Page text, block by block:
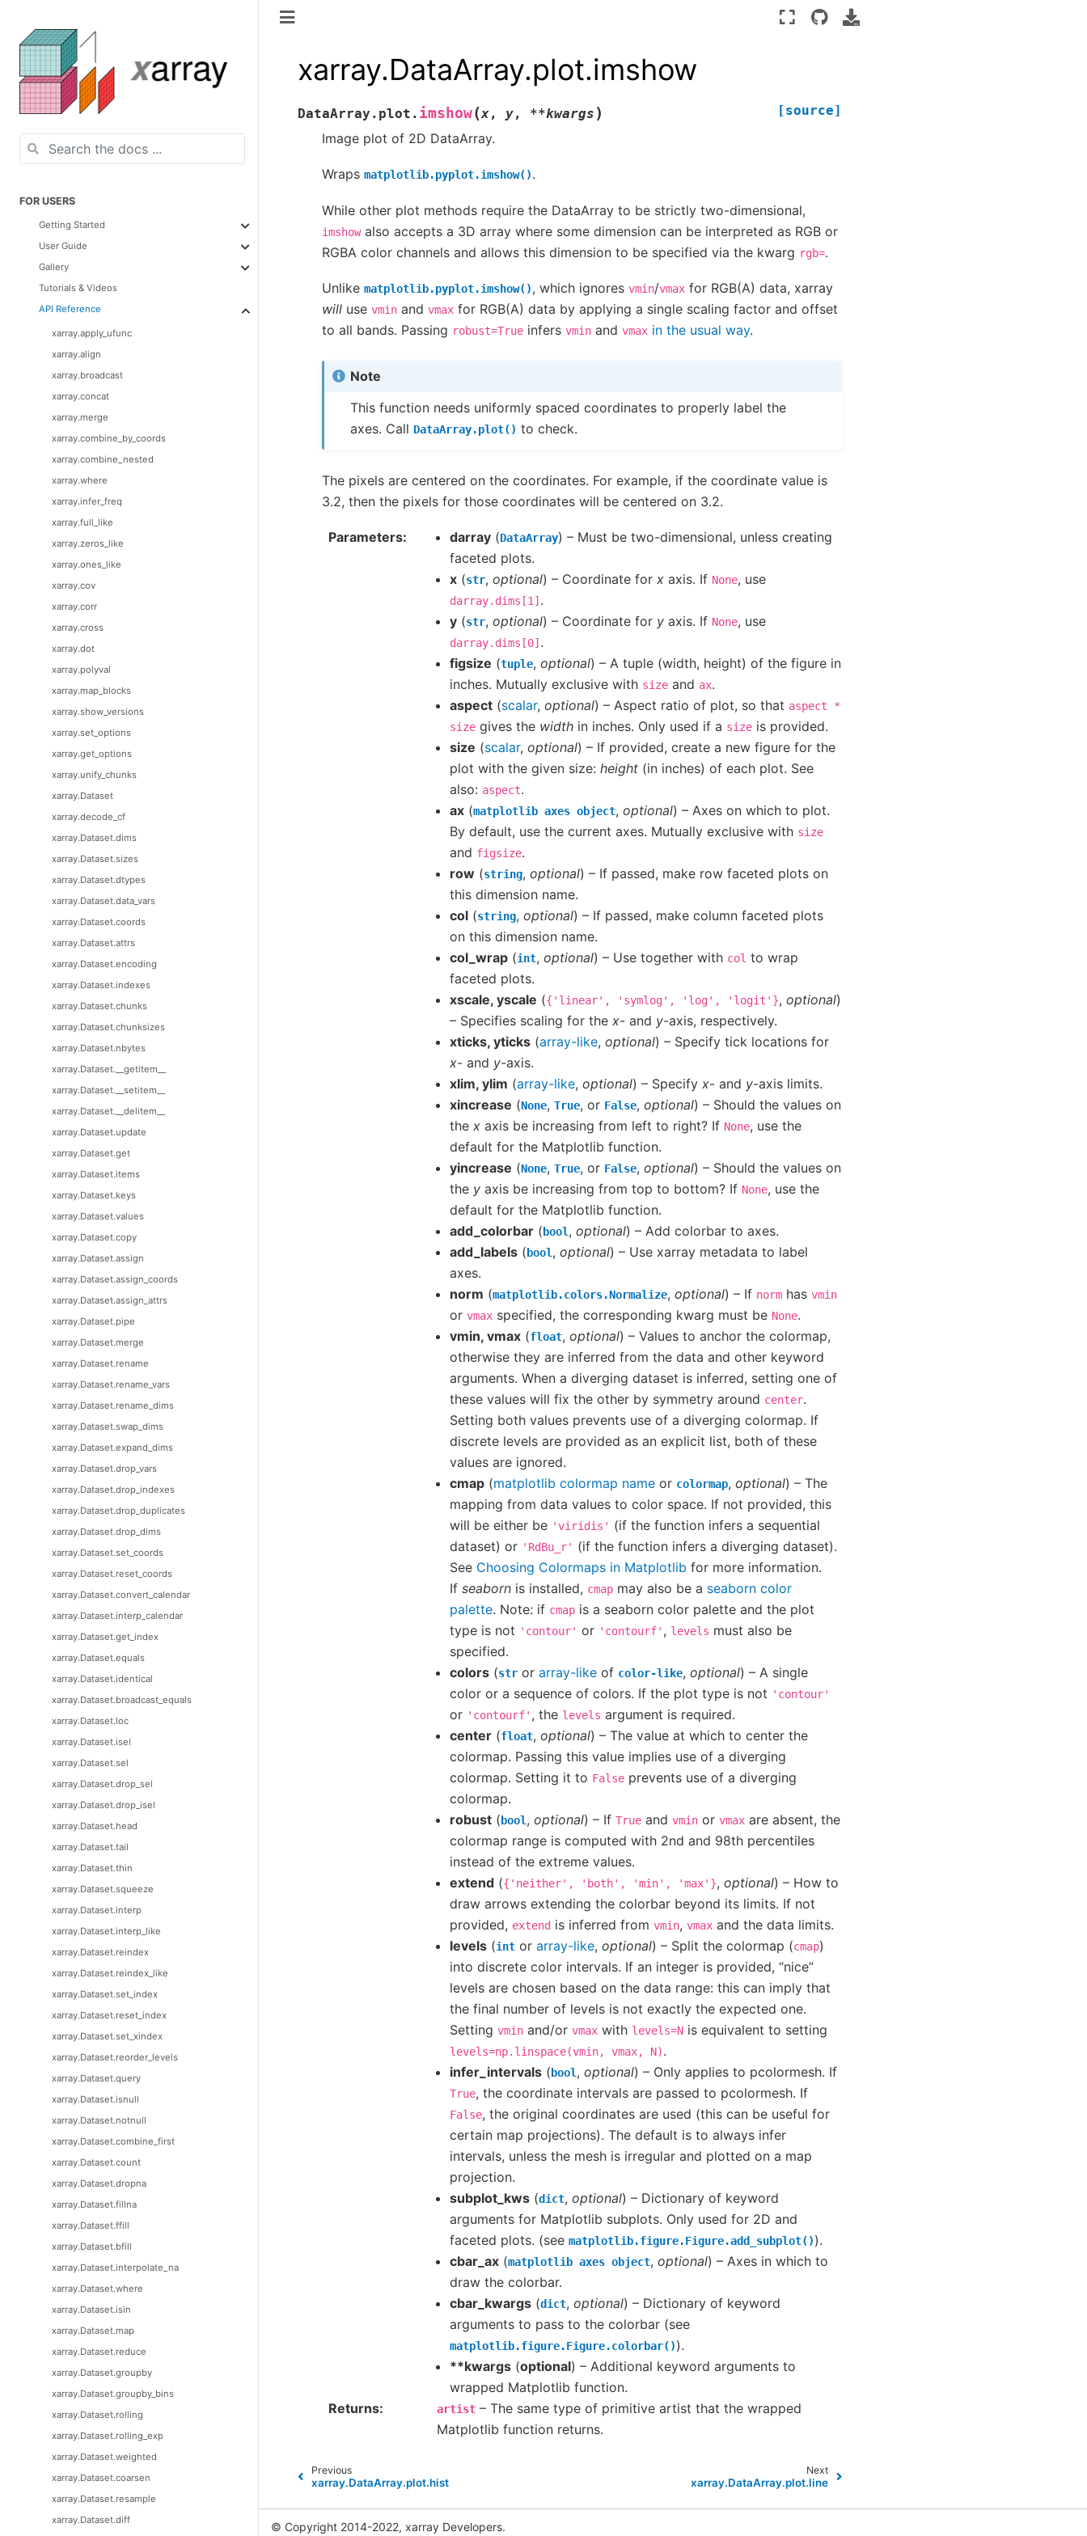
FOR USERS
Getting Started
User Guide
Gallery
Tutorials & Videos
API Reference
xarray.apply_ufunc
xarray.align
xarray.broadcast
xarray.concat
xarray.merge
xarray.combine_by_coords
xarray.combine_nested
xarray.where
xarray.infer_freq
xarray.full_like
xarray.zeros_like
xarray.ones_like
xarray.cov
xarray.corr
xarray.cross
xarray.dot
xarray.polyval
xarray.map_blocks
xarray.show_versions
xarray.set_options
xarray.get_options
xarray.unify_chunks
xarray.Dataset
xarray.decode_cf
xarray.Dataset.dims
xarray.Dataset.sizes
xarray.Dataset.dtypes
xarray.Dataset.data_vars
xarray.Dataset.coords
xarray.Dataset.attrs
xarray.Dataset.encoding
xarray.Dataset.indexes
xarray.Dataset.chunks
xarray.Dataset.chunksizes
xarray.Dataset.nbytes
xarray.Dataset.__getitem__
xarray.Dataset.__setitem__
xarray.Dataset.__delitem__
xarray.Dataset.update
xarray.Dataset.get
xarray.Dataset.items
xarray.Dataset.keys
xarray.Dataset.values
xarray.Dataset.copy
xarray.Dataset.assign
xarray.Dataset.assign_coords
xarray.Dataset.assign_attrs
xarray.Dataset.pipe
xarray.Dataset.merge
xarray.Dataset.rename
xarray.Dataset.rename_vars
xarray.Dataset.rename_dims
xarray.Dataset.swap_dims
xarray.Dataset.expand_dims
xarray.Dataset.drop_vars
xarray.Dataset.drop_indexes
xarray.Dataset.drop_duplicates
xarray.Dataset.drop_dims
xarray.Dataset.set_coords
xarray.Dataset.reset_coords
xarray.Dataset.convert_calendar
xarray.Dataset.interp_calendar
xarray.Dataset.get_index
xarray.Dataset.equals
xarray.Dataset.identical
xarray.Dataset.broadcast_equals
xarray.Dataset.loc
xarray.Dataset.isel
xarray.Dataset.sel
xarray.Dataset.drop_sel
xarray.Dataset.drop_isel
xarray.Dataset.head
xarray.Dataset.tail
xarray.Dataset.thin
xarray.Dataset.squeeze
xarray.Dataset.interp
xarray.Dataset.interp_like
xarray.Dataset.reindex
xarray.Dataset.reindex_like
xarray.Dataset.set_index
xarray.Dataset.reset_index
xarray.Dataset.set_xindex
xarray.Dataset.reorder_levels
xarray.Dataset.query
xarray.Dataset.isnull
xarray.Dataset.notnull
xarray.Dataset.combine_first
xarray.Dataset.count
xarray.Dataset.dropna
xarray.Dataset.fillna
xarray.Dataset.ffill
xarray.Dataset.bfill
xarray.Dataset.interpolate_na
xarray.Dataset.where
xarray.Dataset.isin
xarray.Dataset.map
xarray.Dataset.reduce
xarray.Dataset.groupby
xarray.Dataset.groupby_bins
xarray.Dataset.rolling
xarray.Dataset.rolling_exp
xarray.Dataset.weighted
xarray.Dataset.coarsen
xarray.Dataset.resample
xarray.Dataset.diff
xarray.DataArray.plot.imshow
DataArray.plot. imshow(x, y, **kwargs ) [source]
Image plot of 2D DataArray.
Wraps matplotlib.pyplot.imshow().
While other plot methods require the DataArray to be strictly two-dimensional,
imshowalso accepts a 3D array where some dimension can be interpreted as RGB or
RGBA color channels and allows this dimension to be specified via the kwarg rgb=.
Unlike matplotlib.pyplot.imshow(), which ignores vmin/vmax for RGB(A) data, xarray
will use vmin and vmax for RGB(A) data by applying a single scaling factor and offset
to all bands. Passing robust=True infers vmin and vmax in the usual way.
Note
This function needs uniformly spaced coordinates to properly label the
axes. Call DataArray.plot() to check.
The pixels are centered on the coordinates. For example, if the coordinate value is
3.2, then the pixels for those coordinates will be centered on 3.2.
Parameters darray (DataArray) – Must be two-dimensional, unless creating
faceted plots.
x (str, optional) – Coordinate for x axis. If None, use
darray.dims[1] .
y (str, optional) – Coordinate for y axis. If None, use
darray.dims[0] .
figsize (tuple, optional) – A tuple (width, height) of the figure in
inches. Mutually exclusive with size and ax.
aspect (scalar, optional) – Aspect ratio of plot, so that aspect
*
size gives the width in inches. Only used if a size is provided.
size (scalar, optional) – If provided, create a new figure for the
plot with the given size: height (in inches) of each plot. See
also: aspect.
ax (matplotlib axes object, optional) – Axes on which to plot.
By default, use the current axes. Mutually exclusive with size
and figsize.
row (string, optional) – If passed, make row faceted plots on
this dimension name.
col (string, optional) – If passed, make column faceted plots
on this dimension name.
col_wrap (int, optional) – Use together with col to wrap
faceted plots.
xscale, yscale ({'linear', 'symlog', 'log', 'logit'}, optional)
– Specifies scaling for the x- and y-axis, respectively.
xticks, yticks (array-like, optional) – Specify tick locations for
x- and y-axis.
xlim, ylim (array-like, optional) – Specify x- and y-axis limits.
xincrease (None, True, or False, optional) – Should the values on
the x axis be increasing from left to right? If None, use the
default for the Matplotlib function.
yincrease (None, True, or False, optional) – Should the values on
the y axis be increasing from top to bottom? If None, use the
default for the Matplotlib function.
add_colorbar ( bool, optional) – Add colorbar to axes.
add_labels ( bool, optional) – Use xarray metadata to label
axes.
norm (matplotlib.colors.Normalize, optional) – If norm has vmin
or vmax specified, the corresponding kwarg must be None.
vmin, vmax (float, optional) – Values to anchor the colormap,
otherwise they are inferred from the data and other keyword
arguments. When a diverging dataset is inferred, setting one of
these values will fix the other by symmetry around center.
Setting both values prevents use of a diverging colormap. If
discrete levels are provided as an explicit list, both of these
values are ignored.
cmap (matplotlib colormap name or colormap, optional) – The
mapping from data values to color space. If not provided, this
will be either be 'viridis' (if the function infers a sequential
dataset) or 'RdBu_r' (if the function infers a diverging dataset).
See Choosing Colormaps in Matplotlib for more information.
If seaborn is installed, cmap may also be a seaborn color
palette. Note: if cmap is a seaborn color palette and the plot
type is not 'contour' or 'contourf' , levels must also be
specified.
colors (str or array-like of color-like, optional) – A single
color or a sequence of colors. If the plot type is not 'contour'
or 'contourf' , the levels argument is required.
center (float, optional) – The value at which to center the
colormap. Passing this value implies use of a diverging
colormap. Setting it to False prevents use of a diverging
colormap.
robust ( bool, optional) – If True and vmin or vmax are absent, the
colormap range is computed with 2nd and 98th percentiles
instead of the extreme values.
extend ({'neither', 'both', 'min', 'max'}, optional) – How to
draw arrows extending the colorbar beyond its limits. If not
provided, extend is inferred from vmin, vmax and the data limits.
levels (int or array-like, optional) – Split the colormap (cmap)
into discrete color intervals. If an integer is provided, “nice”
levels are chosen based on the data range: this can imply that
the final number of levels is not exactly the expected one.
Setting vmin and/or vmax with levels=N is equivalent to setting
levels=np.linspace(vmin, vmax, N).
infer_intervals ( bool, optional) – Only applies to pcolormesh. If
True, the coordinate intervals are passed to pcolormesh. If
False, the original coordinates are used (this can be useful for
certain map projections). The default is to always infer
intervals, unless the mesh is irregular and plotted on a map
projection.
subplot_kws (dict, optional) – Dictionary of keyword
arguments for Matplotlib subplots. Only used for 2D and
faceted plots. (see matplotlib.figure.Figure.add_subplot()).
cbar_ax (matplotlib axes object, optional) – Axes in which to
draw the colorbar.
cbar_kwargs (dict, optional) – Dictionary of keyword
arguments to pass to the colorbar (see
matplotlib.figure.Figure.colorbar()).
**kwargs (optional) – Additional keyword arguments to
wrapped Matplotlib function.
Returns
artist – The same type of primitive artist that the wrapped
Matplotlib function returns.
Previous
xarray.DataArray.plot.hist
Next
xarray.DataArray.plot.line
© Copyright 2014-2022, xarray Developers.